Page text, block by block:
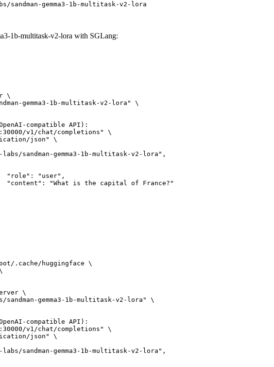
sandman-gemma3-1b-multitask-v2-lora
1b-multitask-v2-lora with SGLang:
\
gemma3-1b-multitask-v2-lora" \
compatible API):
v1/chat/completions" \
.cache/huggingface \
\
sandman-gemma3-1b-multitask-v2-lora" \
compatible API):
v1/chat/completions" \